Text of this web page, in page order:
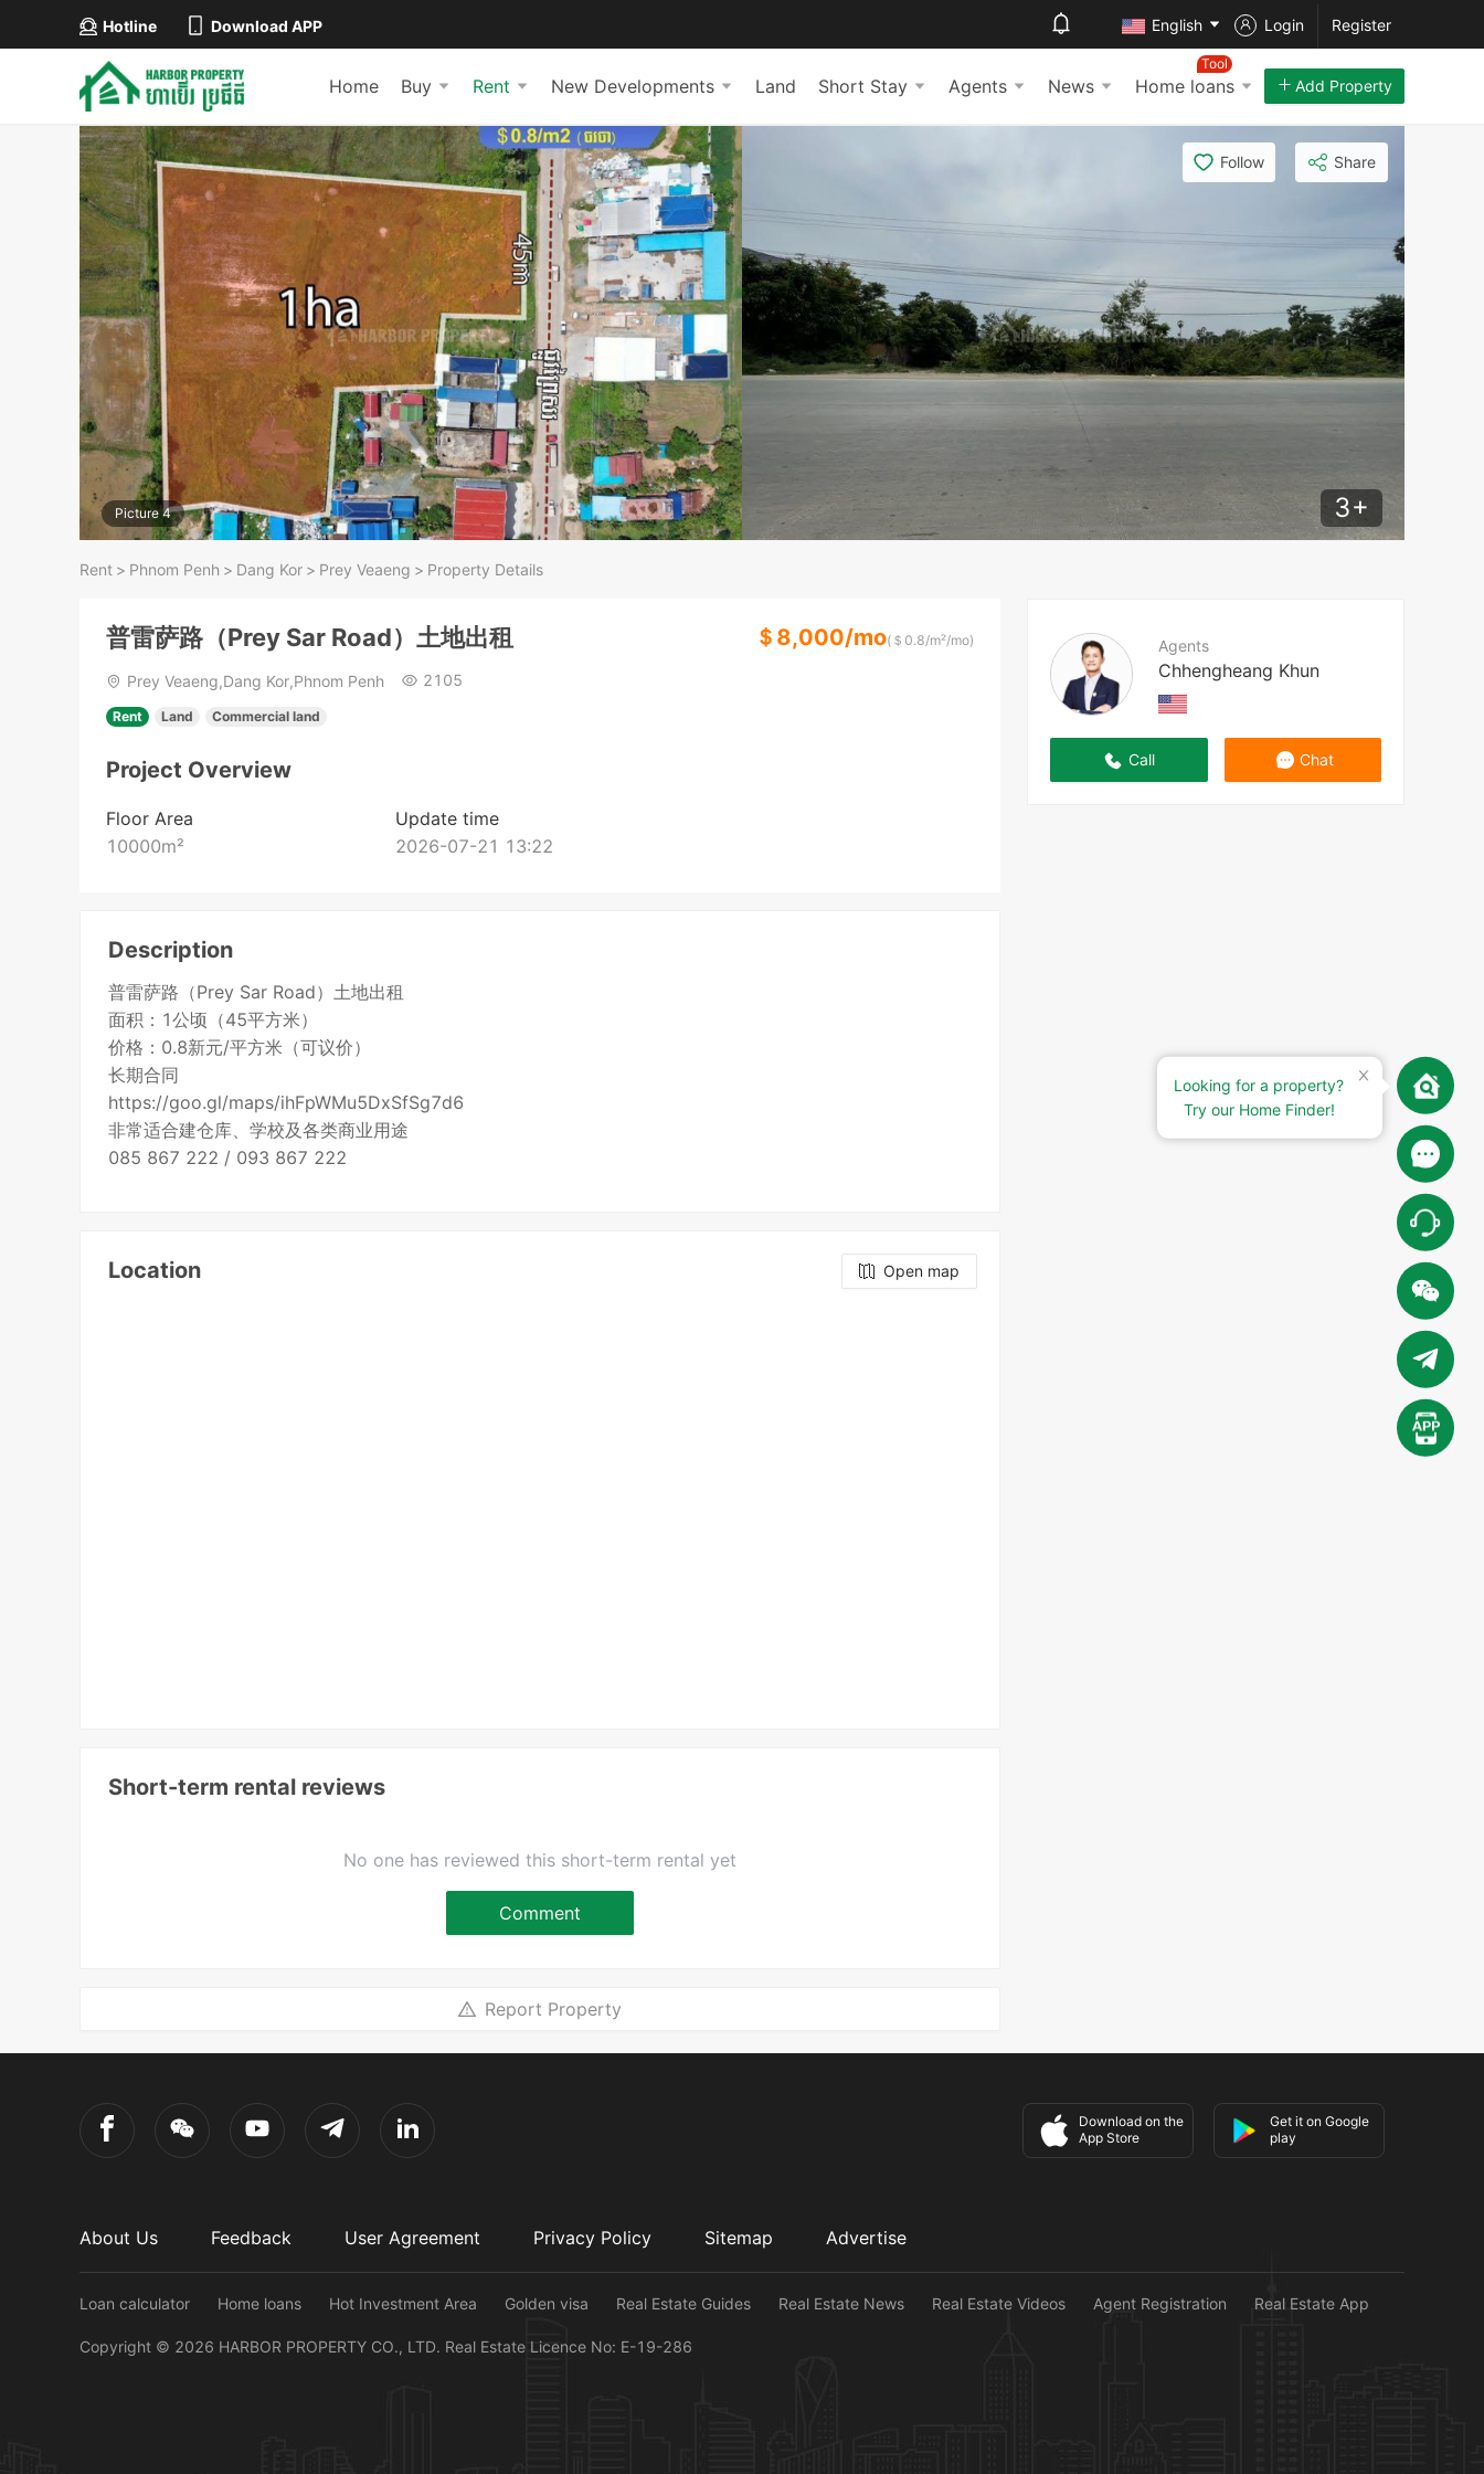
Hotline Download APP English Login Register
Home Buy Rent New Developments Land Short Stay Agents News Home loans
Tool
Add Property
Picture 4 3+
Follow Share
Rent > Phnom Penh > Dang Kor > Prey Veaeng > Property Details
Agents
Chhengheang Khun
Call Chat
普雷萨路（Prey Sar Road）土地出租 ＄ 8,000/mo(＄ 0.8/m²/mo)
Prey Veaeng,Dang Kor,Phnom Penh 2105
Rent Land Commercial land
Project Overview
Floor Area
10000m²
Update time
2026-07-21 13:22
Description
普雷萨路（Prey Sar Road）土地出租
面积：1公顷（45平方米）
价格：0.8新元/平方米（可议价）
长期合同
https://goo.gl/maps/ihFpWMu5DxSfSg7d6
非常适合建仓库、学校及各类商业用途
085 867 222 / 093 867 222
Location Open map
Short-term rental reviews
No one has reviewed this short-term rental yet
Comment
Report Property
Download on the
App Store
Get it on Google
play
About Us Feedback User Agreement Privacy Policy Sitemap Advertise
Loan calculator Home loans Hot Investment Area Golden visa Real Estate Guides Real Estate News Real Estate Videos Agent Registration Real Estate App
Copyright © 2026 HARBOR PROPERTY CO., LTD. Real Estate Licence No: E-19-286
Looking for a property?
Try our Home Finder!